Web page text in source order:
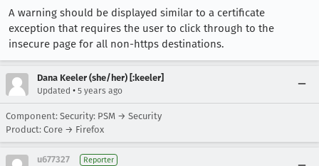
A warning should be displayed similar to a certificate
exception that requires the user to click through to the
insecure page for all non-https destinations.
Dana Keeler (she/her) [:keeler]
Updated • 5 years ago
Component: Security: PSM → Security
Product: Core → Firefox
u677327 Reporter